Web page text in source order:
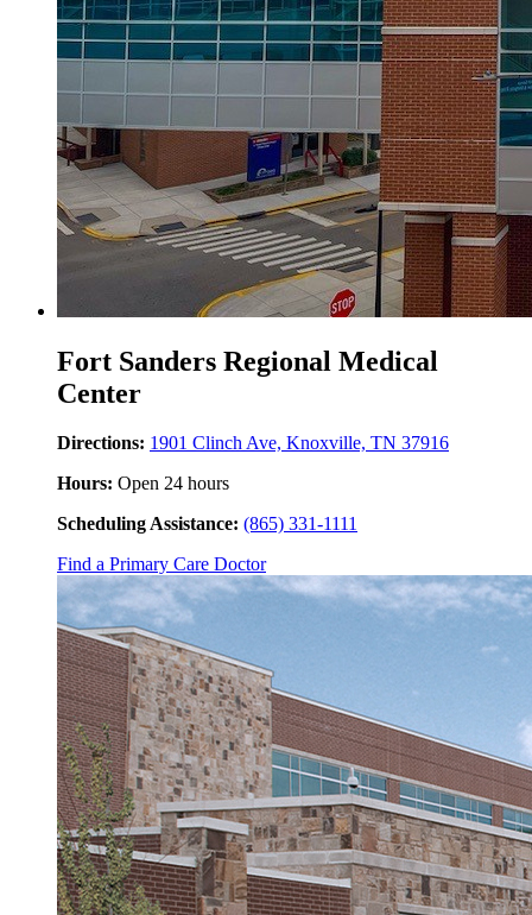
Fort Sanders Regional Medical
Center
Directions: 1901 Clinch Ave, Knoxville, TN 37916
Hours: Open 24 hours
Scheduling Assistance: (865) 331-1111
Find a Primary Care Doctor